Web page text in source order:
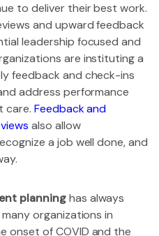
to deliver their best work.
and upward feedback
leadership focused and
are instituting a
feedback and check-ins
address performance
care. Feedback and
also allow
a job well done, and
planninghas always
many organizations in
onset of COVID and the